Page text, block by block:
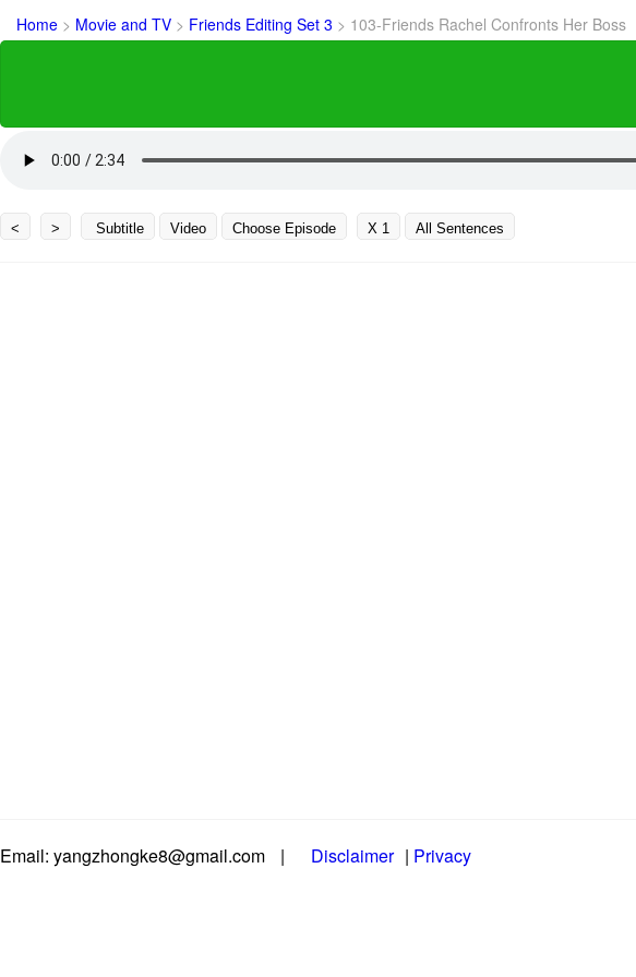
Home > Movie and TV > Friends Editing Set 3 > 103-Friends Rachel Confronts Her Boss
< > Subtitle Video Choose Episode X 1 All Sentences
Email: yangzhongke8@gmail.com | Disclaimer | Privacy